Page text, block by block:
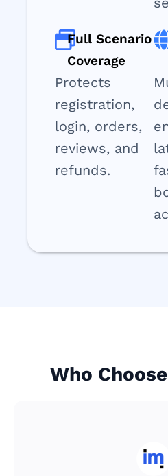
Full Scenario
Coverage
Protects
registration,
login, orders,
reviews, and
refunds.
Who